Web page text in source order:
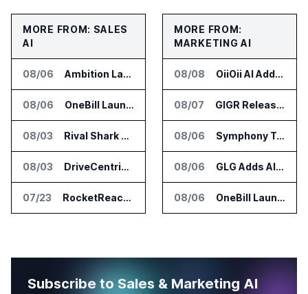
MORE FROM: SALES
AI
08/06 Ambition Launches Agent Skills for Sales Management Workflows
08/06 OneBill Launches CPQ360.ai for Configure Price Quote Workflows
08/03 Rival Shark Opens AI Competitive Intelligence Platform to Public
08/03 DriveCentric Introduces Service Engagement Hub for Dealership Service Teams
07/23 RocketReach Launches MCP Server for AI Assistant Integration
MORE FROM:
MARKETING AI
08/08 OiiOii AI Adds Full Capacity Seedance 2.5 Access
08/07 GIGR Releases Playad Autopilot for Performance Marketing
08/06 Symphony Talent Launches AI Search Visibility Tools for Employers
08/06 GLG Adds AI Moderator for Expert Research Calls
08/06 OneBill Launches CPQ360.ai for Configure Price Quote Workflows
Subscribe to Sales & Marketing AI